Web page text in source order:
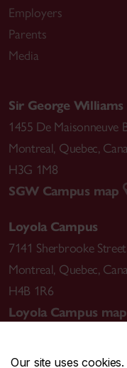
Our site uses
Employers
Parents
Media
Sir George Williams
1455 De Maisonneuve
Montreal, Quebec,
H3G 1M8
SGW Campus map
Loyola Campus
7141 Sherbrooke
Montreal, Quebec,
H4B 1R6
Loyola Campus map